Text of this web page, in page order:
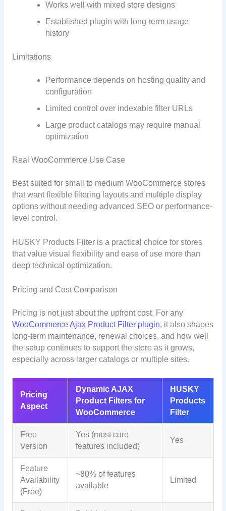
Works well with mixed store designs
Established plugin with long-term usage
history
Limitations
Performance depends on hosting quality and
configuration
Limited control over indexable filter URLs
Large product catalogs may require manual
optimization
Real WooCommerce Use Case
Best suited for small to medium WooCommerce stores
that want flexible filtering layouts and multiple display
options without needing advanced SEO or performance-
level control.
HUSKY Products Filter is a practical choice for stores
that value visual flexibility and ease of use more than
deep technical optimization.
Pricing and Cost Comparison
Pricing is not just about the upfront cost. For any
WooCommerce Ajax Product Filter plugin, it also shapes
long-term maintenance, renewal choices, and how well
the setup continues to support the store as it grows,
especially across larger catalogs or multiple sites.
Pricing
Aspect
Dynamic AJAX
Product Filters for
WooCommerce
HUSKY
Products
Filter
Free
Version
Yes (most core
features included)
Yes
Feature
Availability
(Free)
~80% of features
available
Limited